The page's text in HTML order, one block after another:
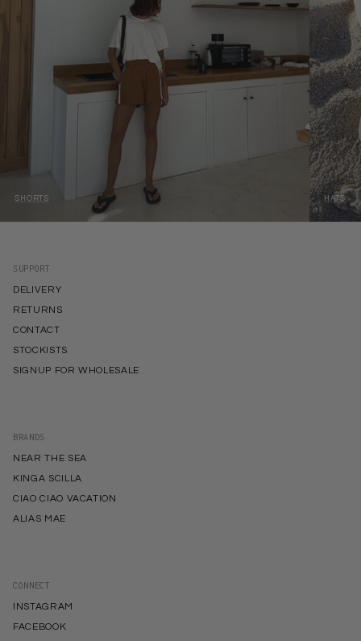
SHORTS HATS
SUPPORT
DELIVERY
RETURNS
CONTACT
STOCKISTS
SIGNUP FOR WHOLESALE
BRANDS
NEAR THE SEA
KINGA SCILLA
CIAO CIAO VACATION
ALIAS MAE
CONNECT
INSTAGRAM
FACEBOOK